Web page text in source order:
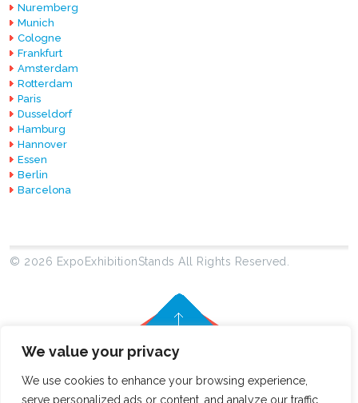
We value your privacy
We use cookies to enhance your browsing experience,
serve personalized ads or content, and analyze our traffic.
Nuremberg
Munich
Cologne
Frankfurt
Amsterdam
Rotterdam
Paris
Dusseldorf
Hamburg
Hannover
Essen
Berlin
Barcelona
© 2026 ExpoExhibitionStands All Rights Reserved.